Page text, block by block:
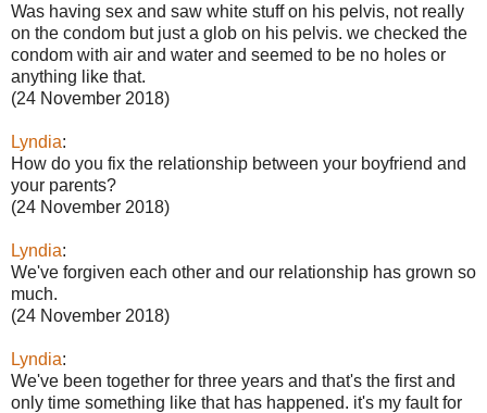
Was having sex and saw white stuff on his pelvis, not really
on the condom but just a glob on his pelvis. we checked the
condom with air and water and seemed to be no holes or
anything like that.
(24 November 2018)
Lyndia:
How do you fix the relationship between your boyfriend and
your parents?
(24 November 2018)
Lyndia:
We've forgiven each other and our relationship has grown so
much.
(24 November 2018)
Lyndia:
We've been together for three years and that's the first and
only time something like that has happened. it's my fault for